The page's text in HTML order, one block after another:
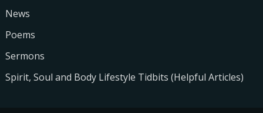
News
Poems
Sermons
Spirit, Soul and Body Lifestyle Tidbits (Helpful Articles)